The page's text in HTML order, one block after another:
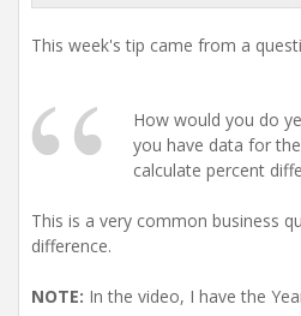
This week's tip came from a
How would you do
you have data for
calculate percent
This is a very common business
difference.
NOTE: In the video, I have the